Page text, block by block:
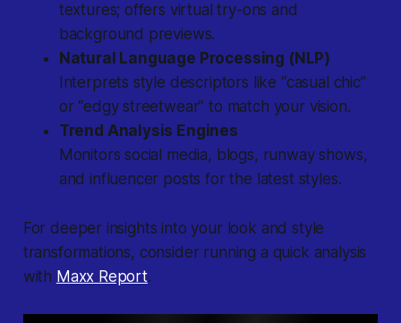
textures; offers virtual try-ons and
background previews.
Natural Language Processing (NLP)
Interprets style descriptors like “casual chic”
or “edgy streetwear” to match your vision.
Trend Analysis Engines
Monitors social media, blogs, runway shows,
and influencer posts for the latest styles.
For deeper insights into your look and style
transformations, consider running a quick analysis
with Maxx Report.